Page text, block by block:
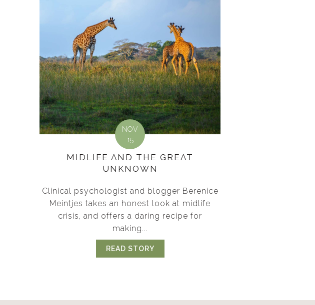
NOV
15
MIDLIFE AND THE GREAT
UNKNOWN
Clinical psychologist and blogger Berenice
Meintjes takes an honest look at midlife
crisis, and offers a daring recipe for
making...
READ STORY